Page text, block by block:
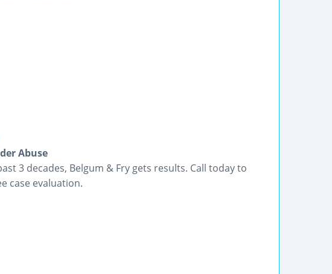
Abuse
3 decades, Belgum & Fry gets results. Call today to
case evaluation.